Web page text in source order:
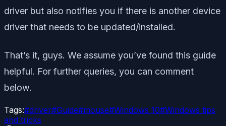
driver but also notifies you if there is another device
driver that needs to be updated/installed.
That’s it, guys. We assume you’ve found this guide
helpful. For further queries, you can comment
below.
Tags:#driver#Guide#mouse#Windows 10#Windows tips
and tricks